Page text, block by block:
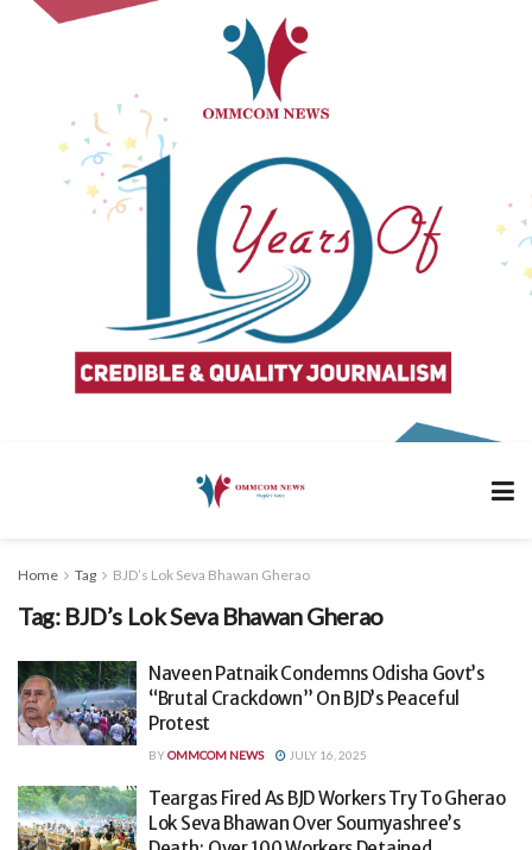
Home Tag BJD’s Lok Seva Bhawan Gherao
Tag: BJD’s Lok Seva Bhawan Gherao
Naveen Patnaik Condemns Odisha Govt’s
“Brutal Crackdown” On BJD’s Peaceful
Protest
BYOMMCOM NEWS JULY 16, 2025
Teargas Fired As BJD Workers Try To Gherao
Lok Seva Bhawan Over Soumyashree’s